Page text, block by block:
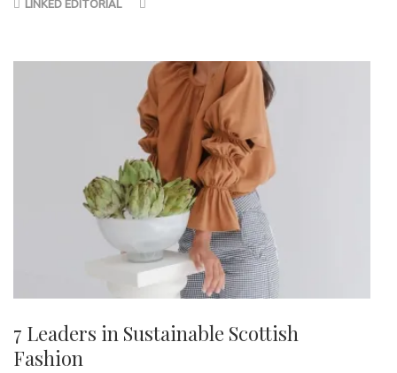
LINKED EDITORIAL
7 Leaders in Sustainable Scottish
Fashion